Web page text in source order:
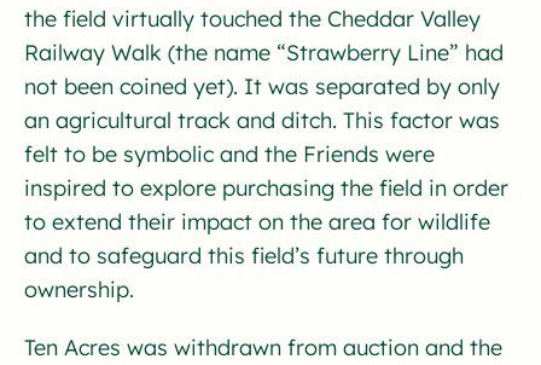
the field virtually touched the Cheddar Valley
Railway Walk (the name “Strawberry Line” had
not been coined yet). It was separated by only
an agricultural track and ditch. This factor was
felt to be symbolic and the Friends were
inspired to explore purchasing the field in order
to extend their impact on the area for wildlife
and to safeguard this field’s future through
ownership.
Ten Acres was withdrawn from auction and the